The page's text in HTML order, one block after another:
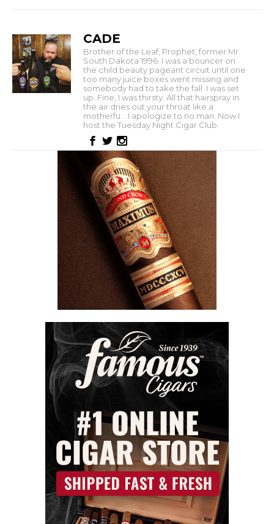
CADE
Brother of the Leaf, Prophet, former Mr.
South Dakota 1996. I was a bouncer on
the child beauty pageant circuit until one
too many juice boxes went missing and
somebody had to take the fall. I was set
up. Fine, I was thirsty. All that hairspray in
the air dries out your throat like a
motherfu... I apologize to no man. Now I
host the Tuesday Night Cigar Club.